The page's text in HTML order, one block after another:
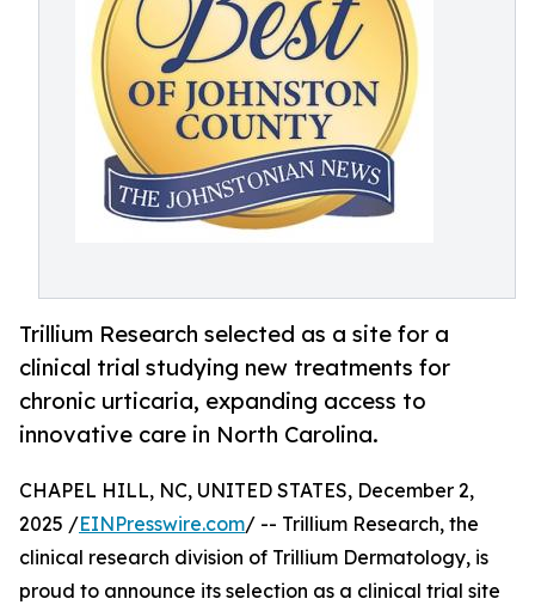
Trillium Research selected as a site for a
clinical trial studying new treatments for
chronic urticaria, expanding access to
innovative care in North Carolina.
CHAPEL HILL, NC, UNITED STATES, December 2,
2025 /EINPresswire.com/ -- Trillium Research, the
clinical research division of Trillium Dermatology, is
proud to announce its selection as a clinical trial site